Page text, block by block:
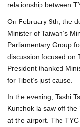
relationship between
On February 9th, the
Minister of Taiwan’s
Parliamentary Group
discussion focused on
President thanked
for Tibet’s just cause.
In the evening, Tashi
Kunchok la saw off
at the airport. The